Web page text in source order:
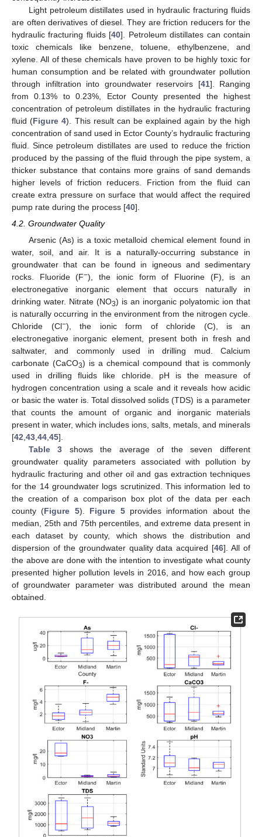
Light petroleum distillates used in hydraulic fracturing fluids
are often derivatives of diesel. They are friction reducers for the
hydraulic fracturing fluids [40]. Petroleum distillates can contain
toxic chemicals like benzene, toluene, ethylbenzene, and
xylene. All of these chemicals have proven to be highly toxic for
human consumption and be related with groundwater pollution
through infiltration into groundwater reservoirs [41]. Ranging
from 0.13% to 0.23%, Ector County presented the highest
concentration of petroleum distillates in the hydraulic fracturing
fluid (Figure 4). This result can be explained again by the high
concentration of sand used in Ector County’s hydraulic fracturing
fluid. Since petroleum distillates are used to reduce the friction
produced by the passing of the fluid through the pipe system, a
thicker substance that contains more grains of sand demands
higher levels of friction reducers. Friction from the fluid can
create extra pressure on surface that would affect the required
pump rate during the process [40].
4.2. Groundwater Quality
Arsenic (As) is a toxic metalloid chemical element found in
water, soil, and air. It is a naturally-occurring substance in
groundwater that can be found in igneous and sedimentary
rocks. Fluoride (F−), the ionic form of Fluorine (F), is an
electronegative inorganic element that occurs naturally in
drinking water. Nitrate (NO3) is an inorganic polyatomic ion that
is naturally occurring in the environment from the nitrogen cycle.
Chloride (Cl−), the ionic form of chloride (C), is an
electronegative inorganic element, present both in fresh and
saltwater, and commonly used in drilling mud. Calcium
carbonate (CaCO3) is a chemical compound that is commonly
used in drilling fluids like chloride. pH is the measure of
hydrogen concentration using a scale and it reveals how acidic
or basic the water is. Total dissolved solids (TDS) is a parameter
that counts the amount of organic and inorganic materials
present in water, which includes ions, salts, metals, and minerals
[42,43,44,45].
Table 3 shows the average of the seven different
groundwater quality parameters associated with pollution by
hydraulic fracturing and other oil and gas extraction techniques
for the 14 groundwater logs scrutinized. This information led to
the creation of a comparison box plot of the data per each
county (Figure 5). Figure 5provides information about the
median, 25th and 75th percentiles, and extreme data present in
each dataset by county, which shows the distribution and
dispersion of the groundwater quality data acquired [46]. All of
the above are done with the intention to investigate what county
presented higher pollution levels in 2016, and how each group
of groundwater parameter was distributed around the mean
obtained.